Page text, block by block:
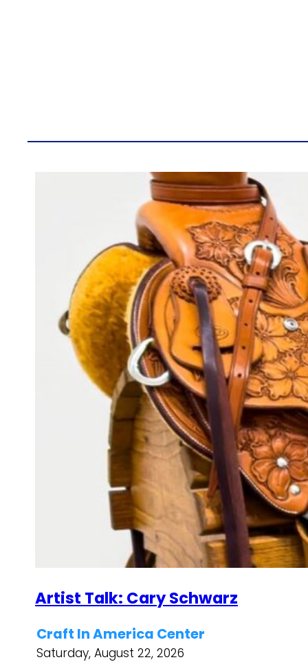
Artist Talk: Cary Schwarz
Craft In America Center
Saturday, August 22, 2026